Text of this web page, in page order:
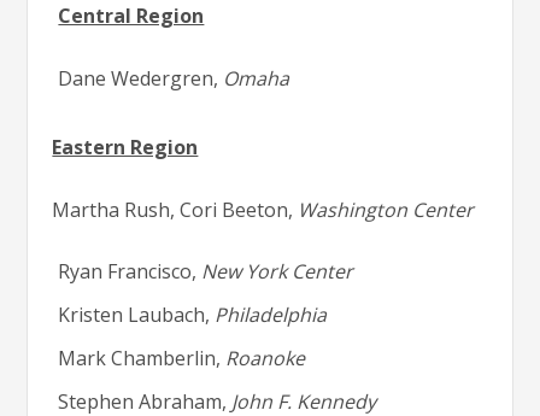
Central Region
Dane Wedergren, Omaha
Eastern Region
Martha Rush, Cori Beeton, Washington Center
Ryan Francisco, New York Center
Kristen Laubach, Philadelphia
Mark Chamberlin, Roanoke
Stephen Abraham, John F. Kennedy